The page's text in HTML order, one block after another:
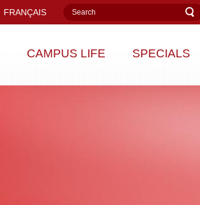
FRANÇAIS
CAMPUS LIFE SPECIALS